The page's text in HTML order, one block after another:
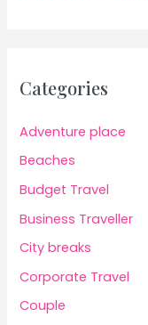
Categories
Adventure place
Beaches
Budget Travel
Business Traveller
City breaks
Corporate Travel
Couple